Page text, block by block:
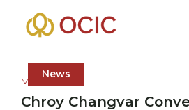
News
March 9, 2026
Chroy Changvar